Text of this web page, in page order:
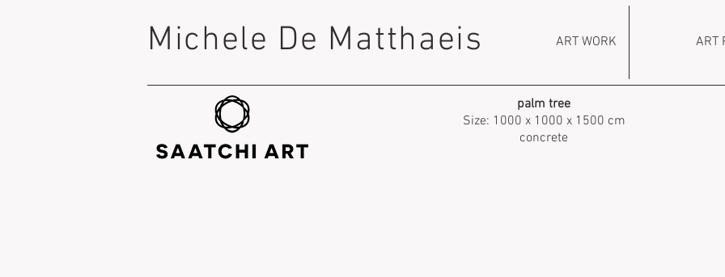
Michele De Matthaeis ART WORK ART
palm tree
Size: 1000 x 1000 x 1500 cm
concrete